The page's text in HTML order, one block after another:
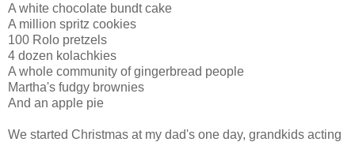
A white chocolate bundt cake
A million spritz cookies
100 Rolo pretzels
4 dozen kolachkies
A whole community of gingerbread people
Martha's fudgy brownies
And an apple pie
We started Christmas at my dad's one day, grandkids acting